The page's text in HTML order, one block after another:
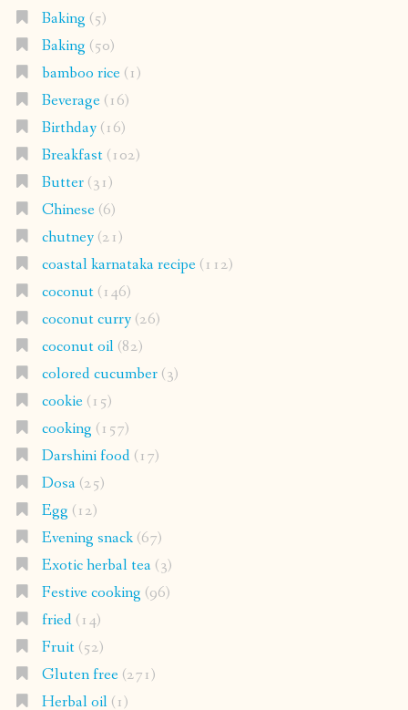
Baking (5)
Baking (50)
bamboo rice(1)
Beverage(16)
Birthday(16)
Breakfast(102)
Butter(31)
Chinese(6)
chutney(21)
coastal karnataka recipe(112)
coconut(146)
coconut curry(26)
coconut oil(82)
colored cucumber(3)
cookie(15)
cooking (157)
Darshini food(17)
Dosa(25)
Egg (12)
Evening snack(67)
Exotic herbal tea(3)
Festive cooking (96)
fried(14)
Fruit(52)
Gluten free(271)
Herbal oil(1)